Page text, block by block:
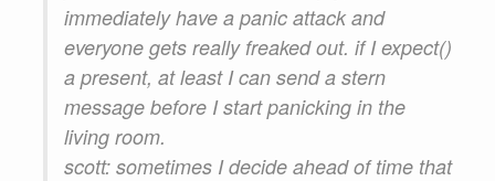
immediately have a panic attack and
everyone gets really freaked out. if I expect()
a present, at least I can send a stern
message before I start panicking in the
living room.
scott: sometimes I decide ahead of time that